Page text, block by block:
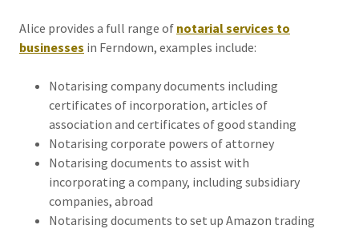
Alice provides a full range of notarial services to
businesses in Ferndown, examples include:
Notarising company documents including
certificates of incorporation, articles of
association and certificates of good standing
Notarising corporate powers of attorney
Notarising documents to assist with
incorporating a company, including subsidiary
companies, abroad
Notarising documents to set up Amazon trading